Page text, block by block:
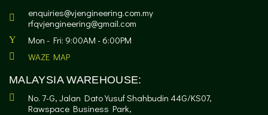
enquiries@vjengineering.com.my
rfqvjengineering@gmail.com
Mon - Fri: 9:00AM - 6:00PM
WAZE MAP
MALAYSIA WAREHOUSE:
No. 7-G, Jalan Dato Yusuf Shahbudin 44G/KS07,
Rawspace Business Park,